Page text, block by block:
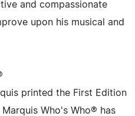
and compassionate
upon his musical and
printed the First Edition
Who's Who® has